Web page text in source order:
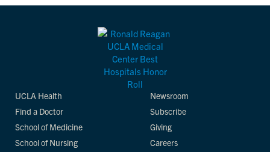
UCLA Health
Find a Doctor
School of Medicine
School of Nursing
Newsroom
Subscribe
Giving
Careers